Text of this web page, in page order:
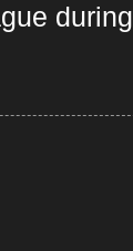
during